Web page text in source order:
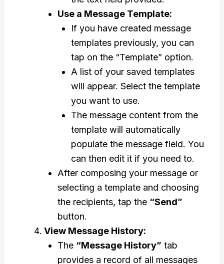
Use a Message Template:
If you have created message
templates previously, you can
tap on the “Template” option.
A list of your saved templates
will appear. Select the template
you want to use.
The message content from the
template will automatically
populate the message field. You
can then edit it if you need to.
After composing your message or
selecting a template and choosing
the recipients, tap the “Send”
button.
View Message History:
The “Message History” tab
provides a record of all messages